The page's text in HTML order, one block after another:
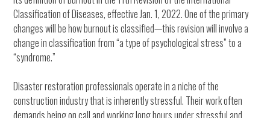
Classification of Diseases, effective Jan. 1, 2022. One of the primary
changes will be how burnout is classified—this revision will involve a
change in classification from “a type of psychological stress” to a
“syndrome.”
Disaster restoration professionals operate in a niche of the
construction industry that is inherently stressful. Their work often